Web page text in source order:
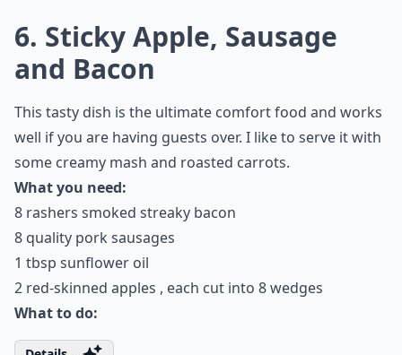
through. Alternatively, Roll
into Balls That Are about
4cm in Diameter. Roast the
Stuffing Balls in Hot Fat
(they Can Be Tucked
around the Turkey or Done
in a Roasting Tin of Their
Own) for 30-40 Minutes,
until Crisp and Nicely
Browned on the outside